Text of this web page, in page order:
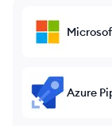
Azure